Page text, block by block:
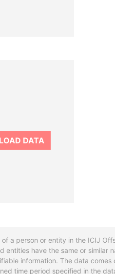
DATA
a person or entity in the ICIJ
have the same or similar
information. The data
time period specified in the